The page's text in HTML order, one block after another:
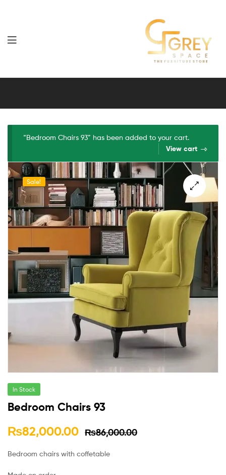
Grey
Furniture
“Bedroom Chairs 93” has been added to your cart.
View cart
Sale!
🔍
In Stock
Bedroom Chairs 93
₨86,000.00
₨82,000.00
Bedroom chairs with coffetable